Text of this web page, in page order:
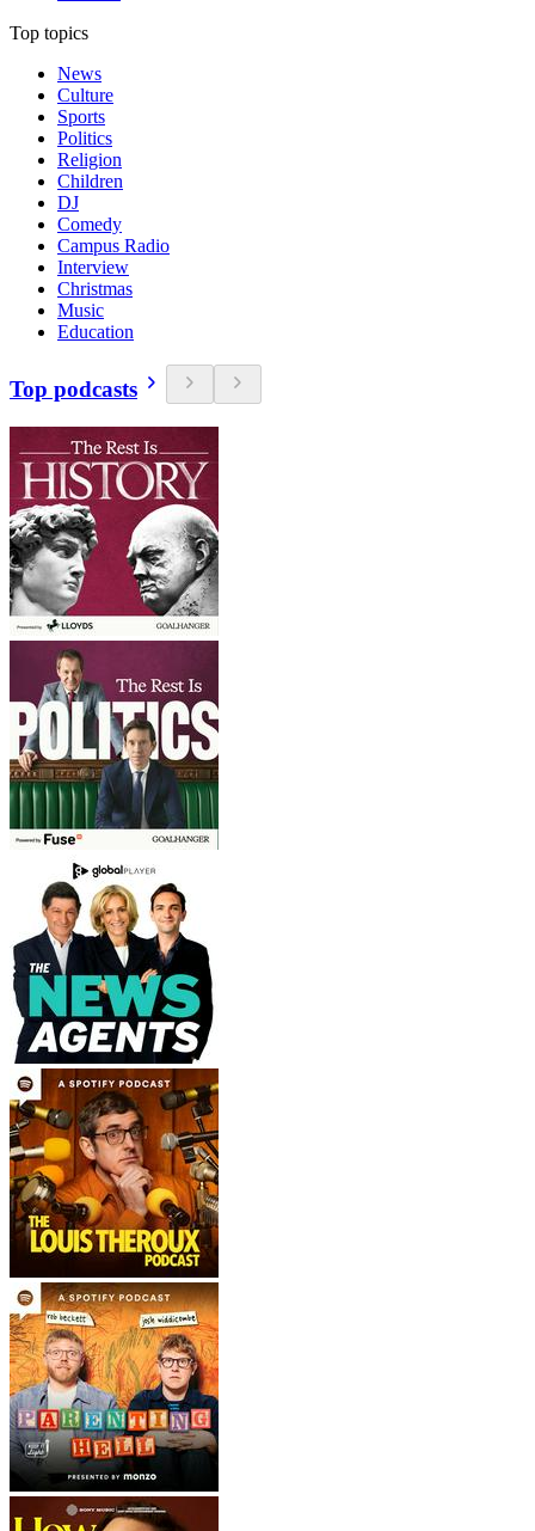
Top topics
News
Culture
Sports
Politics
Religion
Children
DJ
Comedy
Campus Radio
Interview
Christmas
Music
Education
Top podcasts